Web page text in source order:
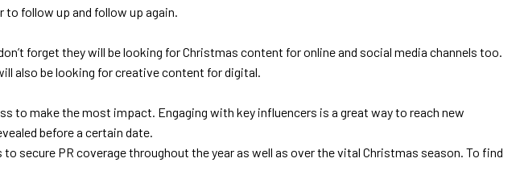
follow up and follow up again.
forget they will be looking for Christmas content for online and social media channels too.
also be looking for creative content for digital.
to make the most impact. Engaging with key influencers is a great way to reach new
before a certain date.
secure PR coverage throughout the year as well as over the vital Christmas season. To find